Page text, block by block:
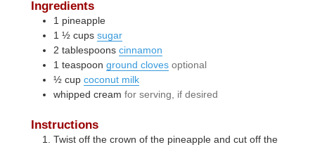
Ingredients
1 pineapple
1 ½ cups sugar
2 tablespoons cinnamon
1 teaspoon ground cloves optional
½ cup coconut milk
whipped cream for serving, if desired
Instructions
Twist off the crown of the pineapple and cut off the